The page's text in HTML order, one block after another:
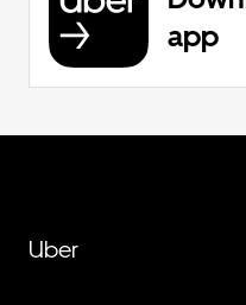
app
Uber